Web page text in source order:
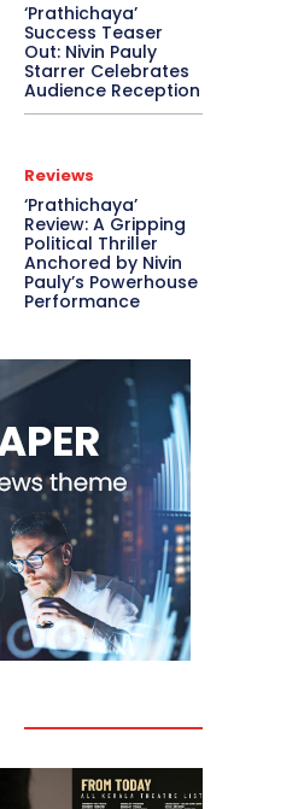
‘Prathichaya’
Success Teaser
Out: Nivin Pauly
Starrer Celebrates
Audience Reception
Reviews
‘Prathichaya’
Review: A Gripping
Political Thriller
Anchored by Nivin
Pauly’s Powerhouse
Performance